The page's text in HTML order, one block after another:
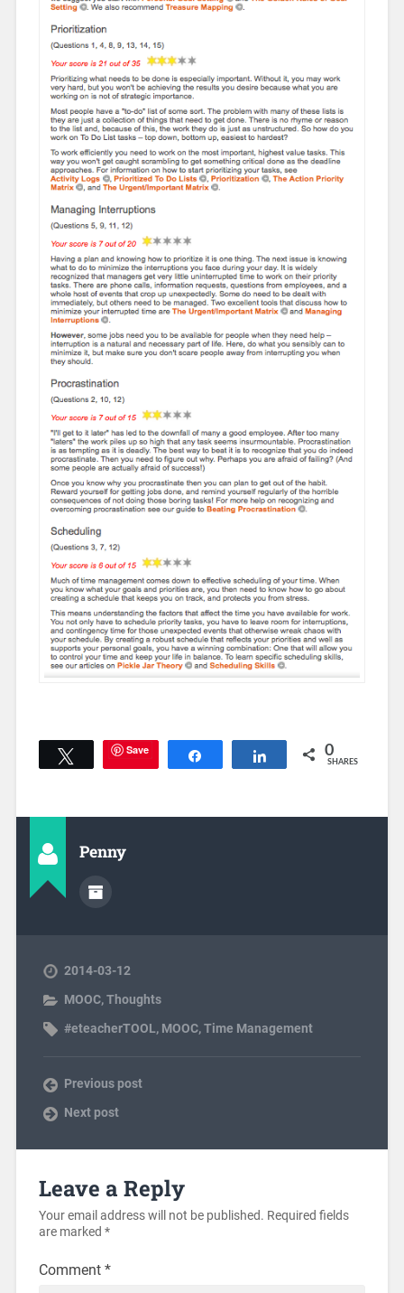
Tweet Save Share 0
SHARES
Penny
2014-03-12
MOOC,Thoughts
#eteacherTOOL, MOOC,Time Management
Previous post
Next post
Leave a Reply
Your email address will not be published. Required fields
are marked *
Comment *